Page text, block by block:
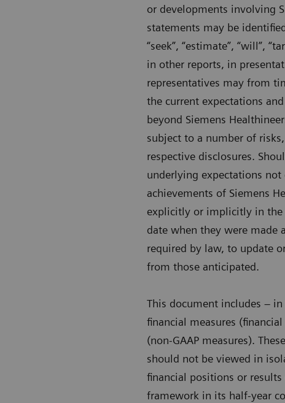
or developments involving
statements may be identified
“seek”, “estimate”, “will”,
in other reports, in
representatives may from
the current expectations
beyond Siemens
subject to a number of
respective disclosures.
underlying expectations
achievements of Siemens
explicitly or implicitly in the
date when they were made
required by law, to update
from those anticipated.
This document includes –
financial measures
(non-GAAP measures).
should not be viewed in
financial positions or
framework in its half-year